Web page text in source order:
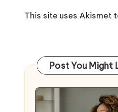
This site uses Akismet
Post You Might